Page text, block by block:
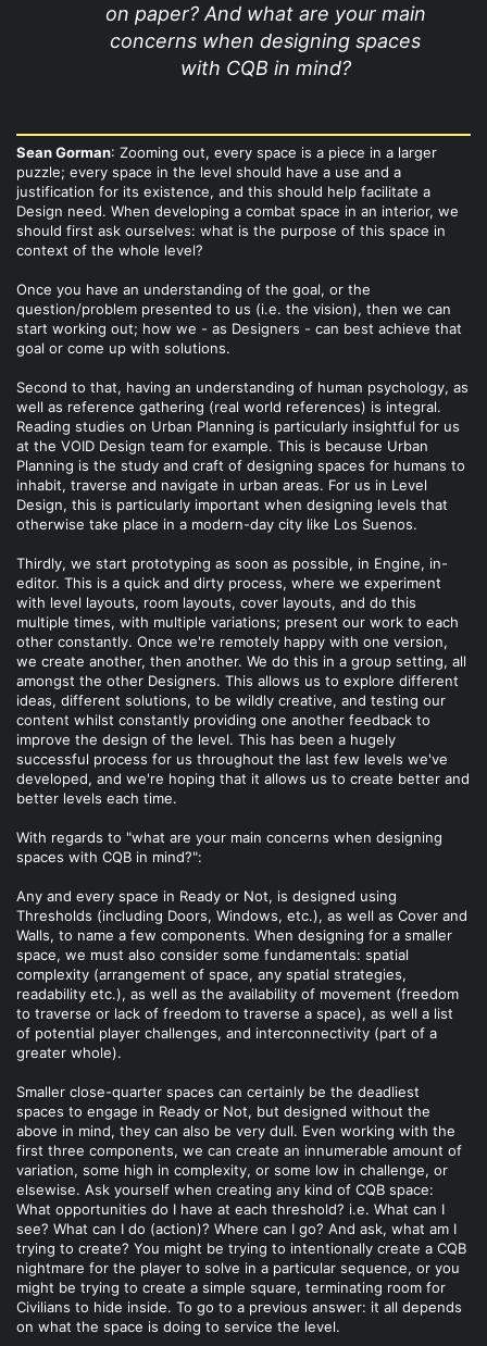
on paper? And what are your main
concerns when designing spaces
with CQB in mind?
Sean Gorman: Zooming out, every space is a piece in a larger
puzzle; every space in the level should have a use and a
justification for its existence, and this should help facilitate a
Design need. When developing a combat space in an interior, we
should first ask ourselves: what is the purpose of this space in
context of the whole level?
Once you have an understanding of the goal, or the
question/problem presented to us (i.e. the vision), then we can
start working out; how we - as Designers - can best achieve that
goal or come up with solutions.
Second to that, having an understanding of human psychology, as
well as reference gathering (real world references) is integral.
Reading studies on Urban Planning is particularly insightful for us
at the VOID Design team for example. This is because Urban
Planning is the study and craft of designing spaces for humans to
inhabit, traverse and navigate in urban areas. For us in Level
Design, this is particularly important when designing levels that
otherwise take place in a modern-day city like Los Suenos.
Thirdly, we start prototyping as soon as possible, in Engine, in-
editor. This is a quick and dirty process, where we experiment
with level layouts, room layouts, cover layouts, and do this
multiple times, with multiple variations; present our work to each
other constantly. Once we're remotely happy with one version,
we create another, then another. We do this in a group setting, all
amongst the other Designers. This allows us to explore different
ideas, different solutions, to be wildly creative, and testing our
content whilst constantly providing one another feedback to
improve the design of the level. This has been a hugely
successful process for us throughout the last few levels we've
developed, and we're hoping that it allows us to create better and
better levels each time.
With regards to "what are your main concerns when designing
spaces with CQB in mind?":
Any and every space in Ready or Not, is designed using
Thresholds (including Doors, Windows, etc.), as well as Cover and
Walls, to name a few components. When designing for a smaller
space, we must also consider some fundamentals: spatial
complexity (arrangement of space, any spatial strategies,
readability etc.), as well as the availability of movement (freedom
to traverse or lack of freedom to traverse a space), as well a list
of potential player challenges, and interconnectivity (part of a
greater whole).
Smaller close-quarter spaces can certainly be the deadliest
spaces to engage in Ready or Not, but designed without the
above in mind, they can also be very dull. Even working with the
first three components, we can create an innumerable amount of
variation, some high in complexity, or some low in challenge, or
elsewise. Ask yourself when creating any kind of CQB space:
What opportunities do I have at each threshold? i.e. What can I
see? What can I do (action)? Where can I go? And ask, what am I
trying to create? You might be trying to intentionally create a CQB
nightmare for the player to solve in a particular sequence, or you
might be trying to create a simple square, terminating room for
Civilians to hide inside. To go to a previous answer: it all depends
on what the space is doing to service the level.